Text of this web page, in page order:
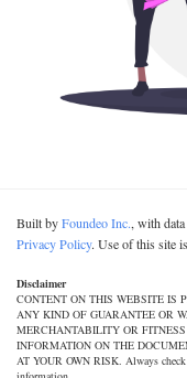
Built byFoundeo Inc., with
Privacy Policy. Use of this site
Disclaimer
CONTENT ON THIS WEBSITE IS
ANY KIND OF GUARANTEE OR
MERCHANTABILITY OR
INFORMATION ON THE
AT YOUR OWN RISK. Always